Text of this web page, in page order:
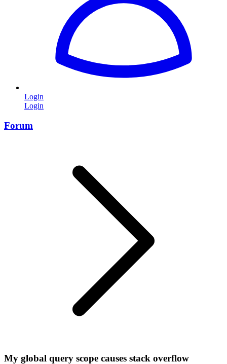
Login
Login
Forum
My global query scope causes stack overflow